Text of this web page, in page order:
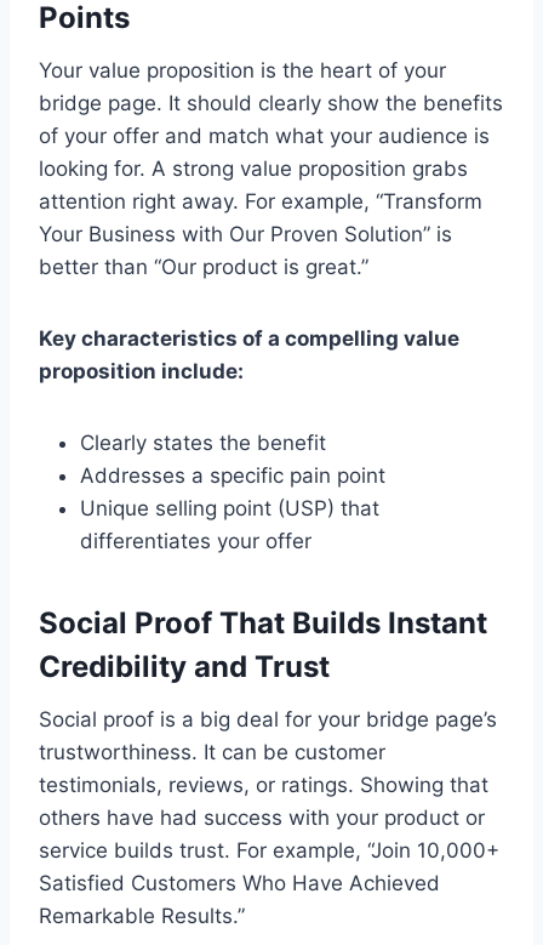
Points
Your value proposition is the heart of your
bridge page. It should clearly show the benefits
of your offer and match what your audience is
looking for. A strong value proposition grabs
attention right away. For example, “Transform
Your Business with Our Proven Solution” is
better than “Our product is great.”
Key characteristics of a compelling value
proposition include:
Clearly states the benefit
Addresses a specific pain point
Unique selling point (USP) that
differentiates your offer
Social Proof That Builds Instant
Credibility and Trust
Social proof is a big deal for your bridge page’s
trustworthiness. It can be customer
testimonials, reviews, or ratings. Showing that
others have had success with your product or
service builds trust. For example, “Join 10,000+
Satisfied Customers Who Have Achieved
Remarkable Results.”